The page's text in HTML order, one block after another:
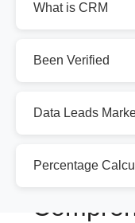
What is CRM
Been Verified
Data Leads
Percentage